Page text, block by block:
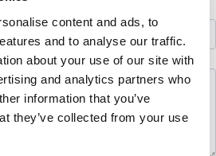
content and ads, to
and to analyse our traffic.
about your use of our site with
and analytics partners who
information that you’ve
they’ve collected from your use